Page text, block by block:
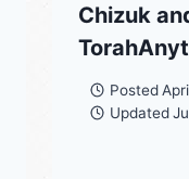
Chizuk
Posted
Updated